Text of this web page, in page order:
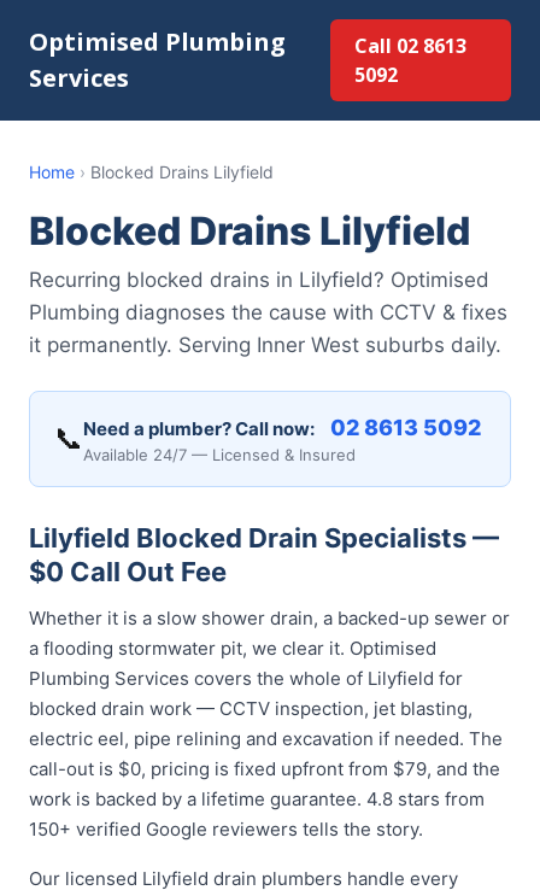
Optimised Plumbing
Services
Call 02 8613
5092
Home › Blocked Drains Lilyfield
Blocked Drains Lilyfield
Recurring blocked drains in Lilyfield? Optimised
Plumbing diagnoses the cause with CCTV & fixes
it permanently. Serving Inner West suburbs daily.
📞 Need a plumber? Call now: 02 8613 5092
Available 24/7 — Licensed & Insured
Lilyfield Blocked Drain Specialists —
$0 Call Out Fee
Whether it is a slow shower drain, a backed-up sewer or
a flooding stormwater pit, we clear it. Optimised
Plumbing Services covers the whole of Lilyfield for
blocked drain work — CCTV inspection, jet blasting,
electric eel, pipe relining and excavation if needed. The
call-out is $0, pricing is fixed upfront from $79, and the
work is backed by a lifetime guarantee. 4.8 stars from
150+ verified Google reviewers tells the story.
Our licensed Lilyfield drain plumbers handle every